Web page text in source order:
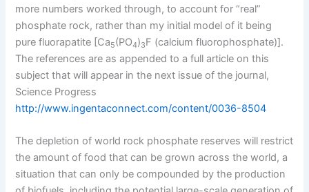
more numbers worked through, to account for “real”
phosphate rock, rather than my initial model of it being
pure fluorapatite [Ca5(PO4)3F (calcium fluorophosphate)].
The references are as appended to a full article on this
subject that will appear in the next issue of the journal,
Science Progress
http://www.ingentaconnect.com/content/0036-8504
The depletion of world rock phosphate reserves will restrict
the amount of food that can be grown across the world, a
situation that can only be compounded by the production